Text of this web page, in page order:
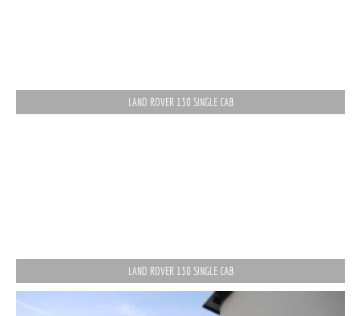
LAND ROVER 130 SINGLE CAB
LAND ROVER 130 SINGLE CAB